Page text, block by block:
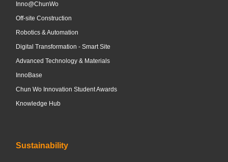
Inno@ChunWo
Off-site Construction
Robotics & Automation
Digital Transformation - Smart Site
Advanced Technology & Materials
InnoBase
Chun Wo Innovation Student Awards
Knowledge Hub
Sustainability